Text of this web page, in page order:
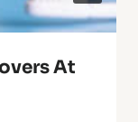
At